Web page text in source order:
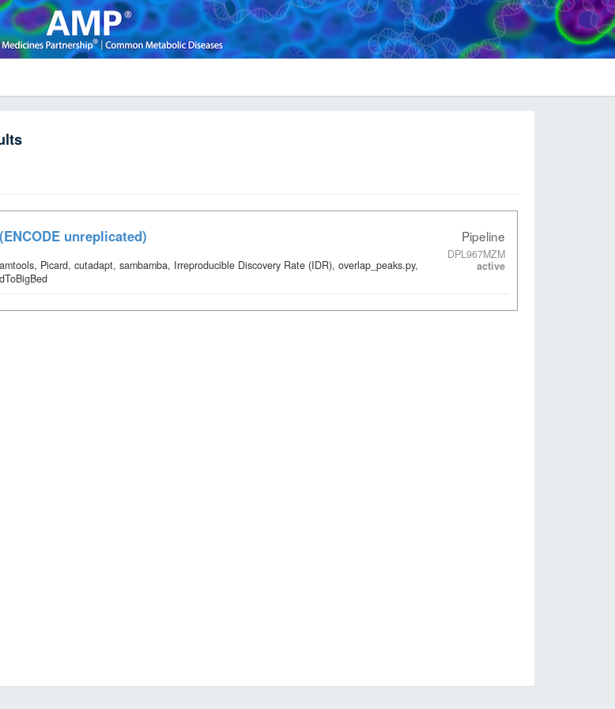
Pipeline
DPL967MZM
active
unreplicated)
Picard, cutadapt, sambamba, Irreproducible Discovery Rate (IDR), overlap_peaks.py,